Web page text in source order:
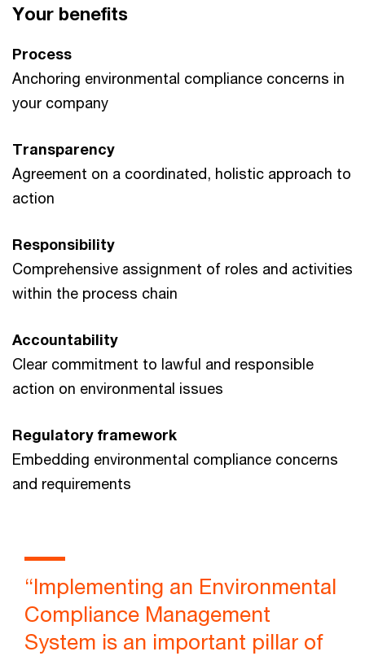
Your benefits
Process
Anchoring environmental compliance concerns in
your company
Transparency
Agreement on a coordinated, holistic approach to
action
Responsibility
Comprehensive assignment of roles and activities
within the process chain
Accountability
Clear commitment to lawful and responsible
action on environmental issues
Regulatory framework
Embedding environmental compliance concerns
and requirements
“Implementing an Environmental
Compliance Management
System is an important pillar of